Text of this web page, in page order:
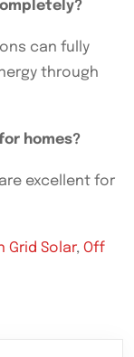
can fully
through
homes?
excellent for
Grid Solar, Off